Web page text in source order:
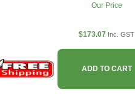
Our Price
$173.07 Inc. GST
ADD TO CART